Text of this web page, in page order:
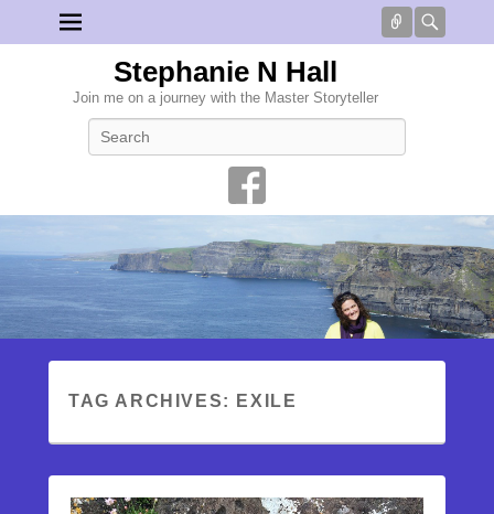
Connect
Stephanie N Hall
Join me on a journey with the Master Storyteller
TAG ARCHIVES: EXILE